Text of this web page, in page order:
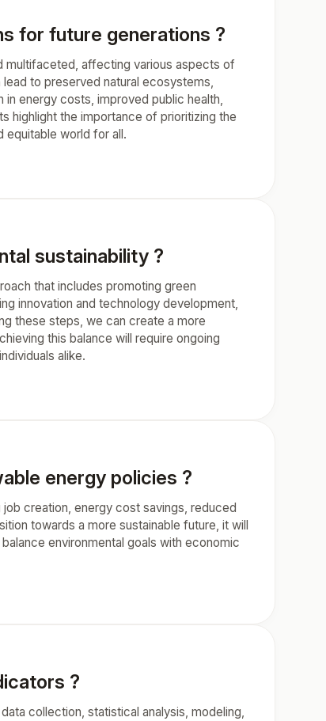
for future generations ?
multifaceted, affecting various aspects of
to preserved natural ecosystems,
energy costs, improved public health,
highlight the importance of prioritizing the
equitable world for all.
sustainability ?
that includes promoting green
innovation and technology development,
these steps, we can create a more
this balance will require ongoing
alike.
energy policies ?
creation, energy cost savings, reduced
towards a more sustainable future, it will
environmental goals with economic
?
collection, statistical analysis, modeling,